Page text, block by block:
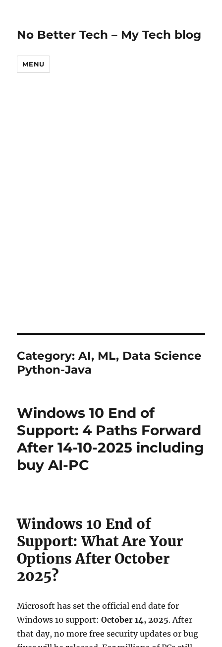
No Better Tech – My Tech blog
MENU
Category:AI, ML, Data Science
Python-Java
Windows 10 End of
Support: 4 Paths Forward
After 14-10-2025 including
buy AI-PC
Windows 10 End of
Support: What Are Your
Options After October
2025?
Microsoft has set the official end date for
Windows 10 support:October 14, 2025. After
that day, no more free security updates or bug